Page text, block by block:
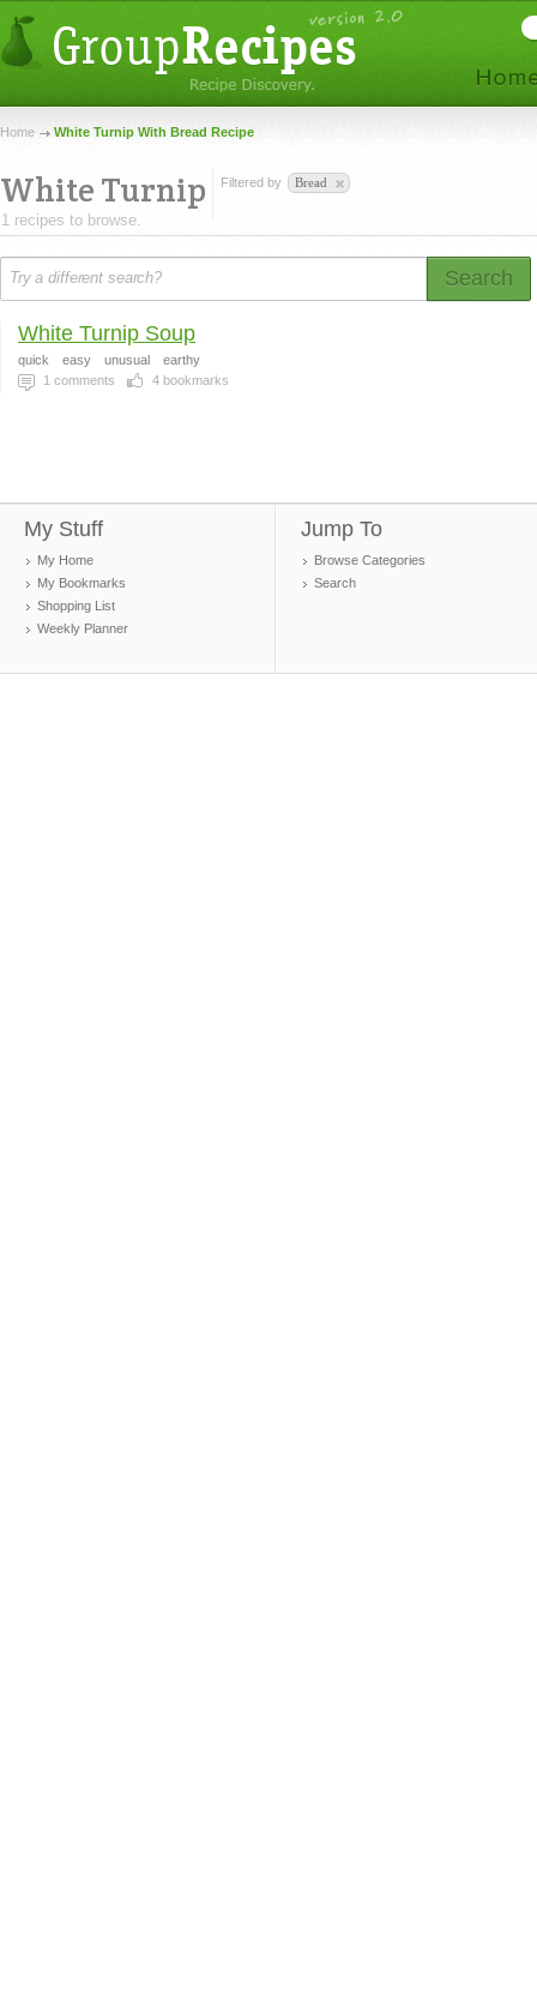
Home White Turnip With Bread Recipe
White Turnip
1 recipes to browse.
Filtered by Bread
Search
White Turnip Soup
quick easy unusual
earthy
1 comments 4 bookmarks
My Stuff
My Home
My Bookmarks
Shopping List
Weekly Planner
Jump To
Browse Categories
Search